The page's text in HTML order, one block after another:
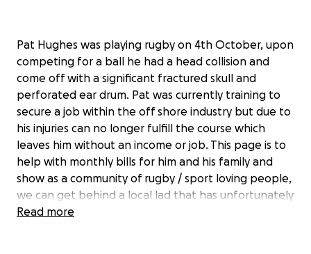
Pat Hughes was playing rugby on 4th October, upon
competing for a ball he had a head collision and
come off with a significant fractured skull and
perforated ear drum. Pat was currently training to
secure a job within the off shore industry but due to
his injuries can no longer fulfill the course which
leaves him without an income or job. This page is to
help with monthly bills for him and his family and
show as a community of rugby / sport loving people,
we can get behind a local lad that has unfortunately
been left without any income doing the sport he
Read more